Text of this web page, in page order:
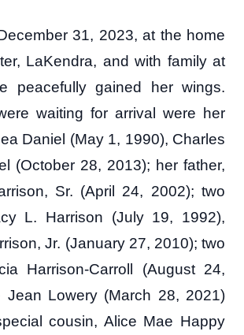
31, 2023, at the home
LaKendra, and with family at
peacefully gained her wings.
waiting for arrival were her
Daniel (May 1, 1990), Charles
(October 28, 2013); her father,
Sr. (April 24, 2002); two
L. Harrison (July 19, 1992),
Jr. (January 27, 2010); two
Harrison-Carroll (August 24,
Jean Lowery (March 28, 2021)
cousin, Alice Mae Happy